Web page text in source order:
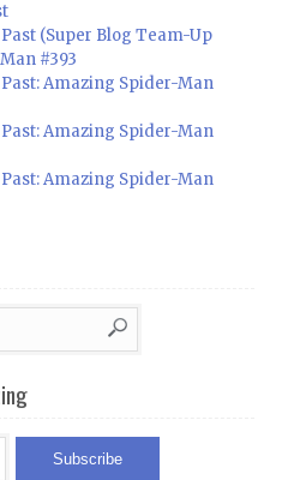
(Super Blog Team-Up
#393
Amazing Spider-Man
Amazing Spider-Man
Amazing Spider-Man